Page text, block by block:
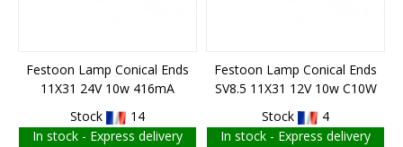
Festoon Lamp Conical Ends
11X31 24V 10w 416mA
Stock
14
In stock - Express delivery
Festoon Lamp Conical Ends
SV8.5 11X31 12V 10w C10W
Stock
4
In stock - Express delivery